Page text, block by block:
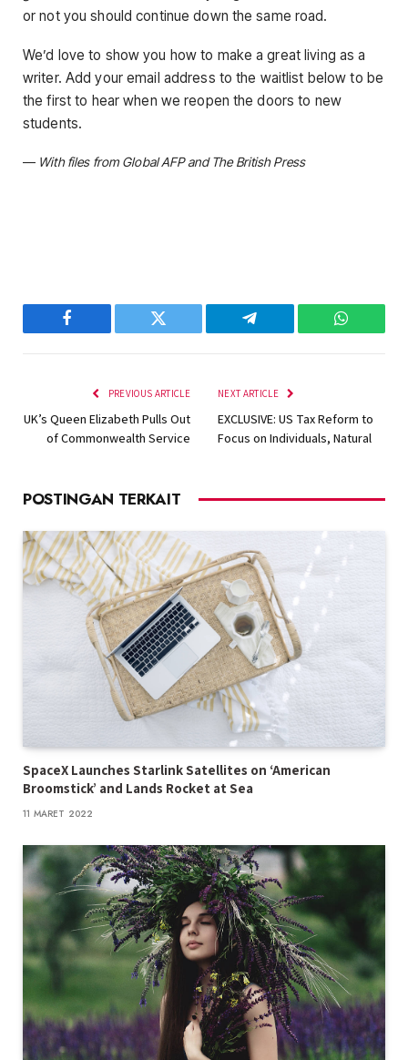
or not you should continue down the same road.
We’d love to show you how to make a great living as a
writer. Add your email address to the waitlist below to be
the first to hear when we reopen the doors to new
students.
— With files from Global AFP and The British Press
Facebook Twitter Telegram
PREVIOUS ARTICLE
UK’s Queen Elizabeth Pulls Out
of Commonwealth Service
NEXT ARTICLE
EXCLUSIVE: US Tax Reform to
Focus on Individuals, Natural
POSTINGAN TERKAIT
SpaceX Launches Starlink Satellites on ‘American
Broomstick’ and Lands Rocket at Sea
11 MARET 2022